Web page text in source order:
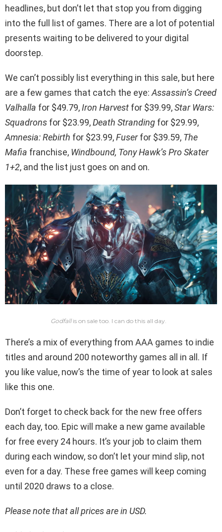
headlines, but don’t let that stop you from digging
into the full list of games. There are a lot of potential
presents waiting to be delivered to your digital
doorstep.
We can’t possibly list everything in this sale, but here
are a few games that catch the eye: Assassin’s Creed
Valhalla for $49.79, Iron Harvest for $39.99,Star Wars:
Squadrons for $23.99,Death Stranding for $29.99,
Amnesia: Rebirth for $23.99,Fuserfor $39.59, The
Mafia franchise, Windbound, Tony Hawk’s Pro Skater
1+2, and the list just goes on and on.
Godfallis on sale too. I can do this all day.
There’s a mix of everything from AAA games to indie
titles and around 200 noteworthy games all in all. If
you like value, now’s the time of year to look at sales
like this one.
Don’t forget to check back for the new free offers
each day, too. Epic will make a new game available
for free every 24 hours. It’s your job to claim them
during each window, so don’t let your mind slip, not
even for a day. These free games will keep coming
until 2020 draws to a close.
Please note that all prices are in USD.